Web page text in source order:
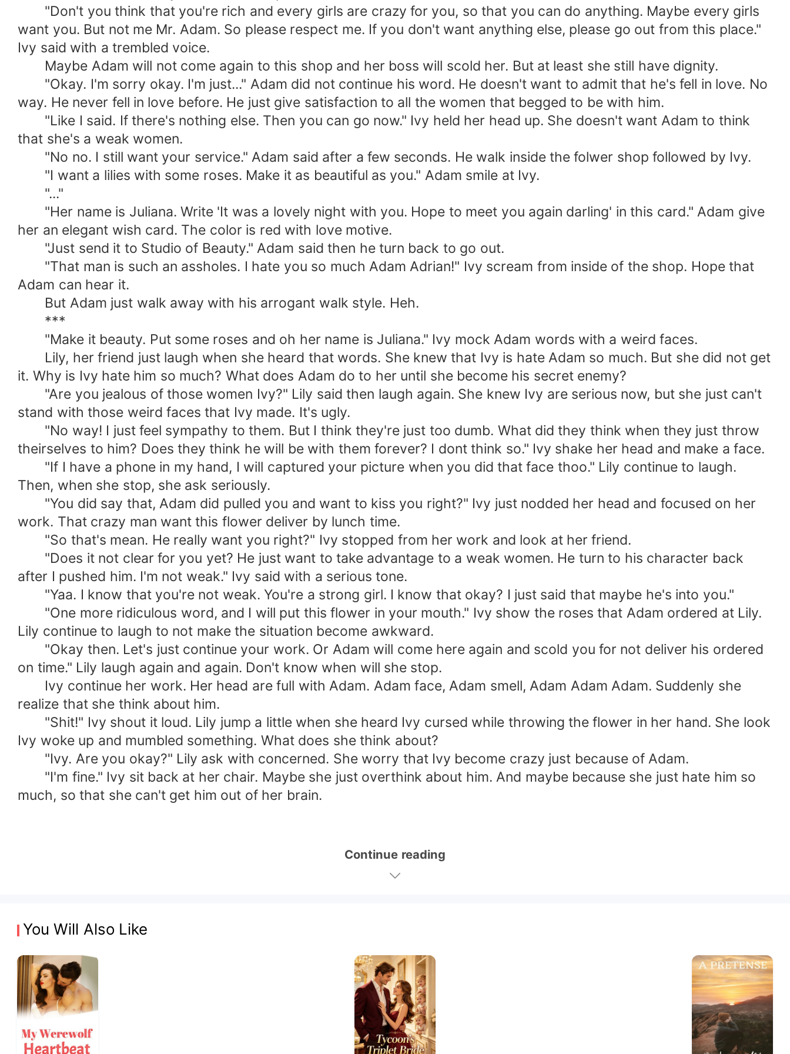
"Don't you think that you're rich and every girls are crazy for you, so that you can do anything. Maybe every girls
want you. But not me Mr. Adam. So please respect me. If you don't want anything else, please go out from this place."
Ivy said with a trembled voice.
Maybe Adam will not come again to this shop and her boss will scold her. But at least she still have dignity.
"Okay. I'm sorry okay. I'm just..." Adam did not continue his word. He doesn't want to admit that he's fell in love. No
way. He never fell in love before. He just give satisfaction to all the women that begged to be with him.
"Like I said. If there's nothing else. Then you can go now." Ivy held her head up. She doesn't want Adam to think
that she's a weak women.
"No no. I still want your service." Adam said after a few seconds. He walk inside the folwer shop followed by Ivy.
"I want a lilies with some roses. Make it as beautiful as you." Adam smile at Ivy.
"..."
"Her name is Juliana. Write 'It was a lovely night with you. Hope to meet you again darling' in this card." Adam give
her an elegant wish card. The color is red with love motive.
"Just send it to Studio of Beauty." Adam said then he turn back to go out.
"That man is such an assholes. I hate you so much Adam Adrian!" Ivy scream from inside of the shop. Hope that
Adam can hear it.
But Adam just walk away with his arrogant walk style. Heh.
***
"Make it beauty. Put some roses and oh her name is Juliana." Ivy mock Adam words with a weird faces.
Lily, her friend just laugh when she heard that words. She knew that Ivy is hate Adam so much. But she did not get
it. Why is Ivy hate him so much? What does Adam do to her until she become his secret enemy?
"Are you jealous of those women Ivy?" Lily said then laugh again. She knew Ivy are serious now, but she just can't
stand with those weird faces that Ivy made. It's ugly.
"No way! I just feel sympathy to them. But I think they're just too dumb. What did they think when they just throw
theirselves to him? Does they think he will be with them forever? I dont think so." Ivy shake her head and make a face.
"If I have a phone in my hand, I will captured your picture when you did that face thoo." Lily continue to laugh.
Then, when she stop, she ask seriously.
"You did say that, Adam did pulled you and want to kiss you right?" Ivy just nodded her head and focused on her
work. That crazy man want this flower deliver by lunch time.
"So that's mean. He really want you right?" Ivy stopped from her work and look at her friend.
"Does it not clear for you yet? He just want to take advantage to a weak women. He turn to his character back
after I pushed him. I'm not weak." Ivy said with a serious tone.
"Yaa. I know that you're not weak. You're a strong girl. I know that okay? I just said that maybe he's into you."
"One more ridiculous word, and I will put this flower in your mouth." Ivy show the roses that Adam ordered at Lily.
Lily continue to laugh to not make the situation become awkward.
"Okay then. Let's just continue your work. Or Adam will come here again and scold you for not deliver his ordered
on time." Lily laugh again and again. Don't know when will she stop.
Ivy continue her work. Her head are full with Adam. Adam face, Adam smell, Adam Adam Adam. Suddenly she
realize that she think about him.
"Shit!" Ivy shout it loud. Lily jump a little when she heard Ivy cursed while throwing the flower in her hand. She look
Ivy woke up and mumbled something. What does she think about?
"Ivy. Are you okay?" Lily ask with concerned. She worry that Ivy become crazy just because of Adam.
"I'm fine." Ivy sit back at her chair. Maybe she just overthink about him. And maybe because she just hate him so
much, so that she can't get him out of her brain.
Continue reading
You Will Also Like